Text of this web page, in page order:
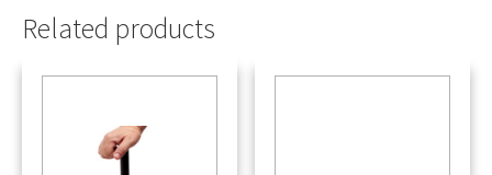
Related products